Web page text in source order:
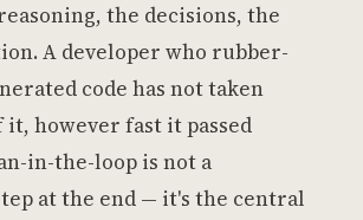
the decisions, the
A developer who rubber-
code has not taken
however fast it passed
in-the-loop is not a
at the end — it's the central